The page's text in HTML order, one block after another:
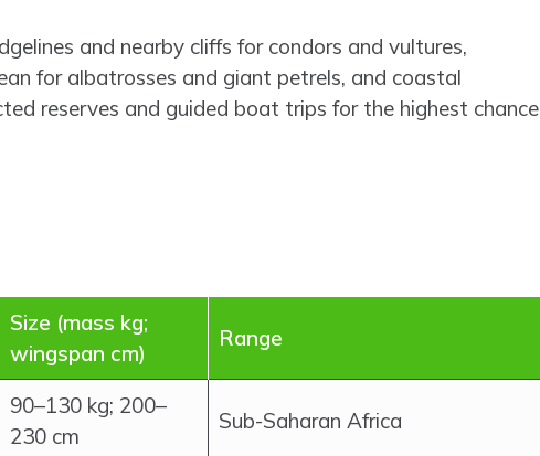
and nearby cliffs for condors and vultures,
for albatrosses and giant petrels, and coastal
reserves and guided boat trips for the highest chance
Size (mass kg;
wingspan cm)
Range
90–130 kg; 200–
230 cm
Sub-Saharan Africa